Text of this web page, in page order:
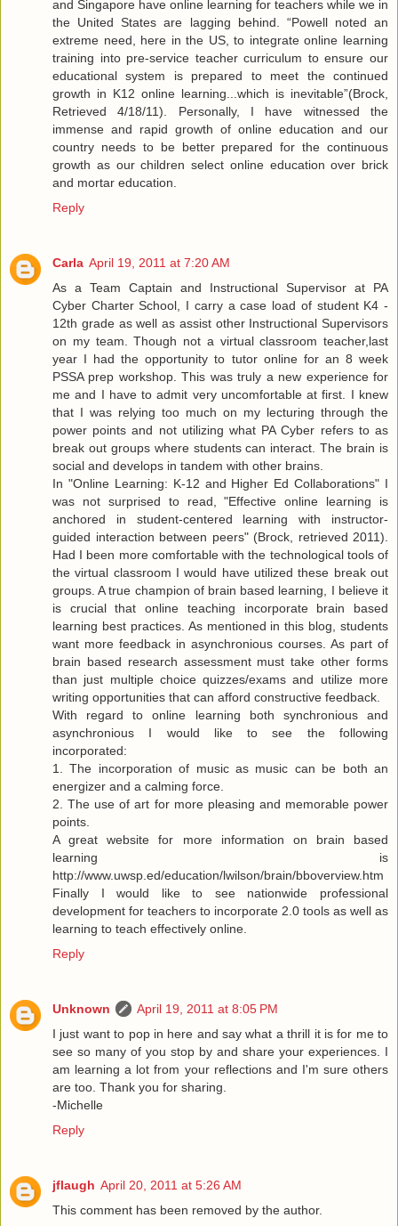
and Singapore have online learning for teachers while we in
the United States are lagging behind. “Powell noted an
extreme need, here in the US, to integrate online learning
training into pre-service teacher curriculum to ensure our
educational system is prepared to meet the continued
growth in K12 online learning...which is inevitable”(Brock,
Retrieved 4/18/11). Personally, I have witnessed the
immense and rapid growth of online education and our
country needs to be better prepared for the continuous
growth as our children select online education over brick
and mortar education.
Reply
Carla April 19, 2011 at 7:20 AM
As a Team Captain and Instructional Supervisor at PA
Cyber Charter School, I carry a case load of student K4 -
12th grade as well as assist other Instructional Supervisors
on my team. Though not a virtual classroom teacher,last
year I had the opportunity to tutor online for an 8 week
PSSA prep workshop. This was truly a new experience for
me and I have to admit very uncomfortable at first. I knew
that I was relying too much on my lecturing through the
power points and not utilizing what PA Cyber refers to as
break out groups where students can interact. The brain is
social and develops in tandem with other brains.
In "Online Learning: K-12 and Higher Ed Collaborations" I
was not surprised to read, "Effective online learning is
anchored in student-centered learning with instructor-
guided interaction between peers" (Brock, retrieved 2011).
Had I been more comfortable with the technological tools of
the virtual classroom I would have utilized these break out
groups. A true champion of brain based learning, I believe it
is crucial that online teaching incorporate brain based
learning best practices. As mentioned in this blog, students
want more feedback in asynchronious courses. As part of
brain based research assessment must take other forms
than just multiple choice quizzes/exams and utilize more
writing opportunities that can afford constructive feedback.
With regard to online learning both synchronious and
asynchronious I would like to see the following
incorporated:
1. The incorporation of music as music can be both an
energizer and a calming force.
2. The use of art for more pleasing and memorable power
points.
A great website for more information on brain based
learning is
http://www.uwsp.ed/education/lwilson/brain/bboverview.htm
Finally I would like to see nationwide professional
development for teachers to incorporate 2.0 tools as well as
learning to teach effectively online.
Reply
Unknown
April 19, 2011 at 8:05 PM
I just want to pop in here and say what a thrill it is for me to
see so many of you stop by and share your experiences. I
am learning a lot from your reflections and I'm sure others
are too. Thank you for sharing.
-Michelle
Reply
jflaugh April 20, 2011 at 5:26 AM
This comment has been removed by the author.